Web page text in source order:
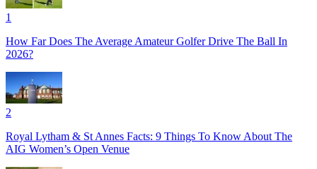
1
How Far Does The Average Amateur Golfer Drive The Ball In
2026?
2
Royal Lytham & St Annes Facts: 9 Things To Know About The
AIG Women’s Open Venue